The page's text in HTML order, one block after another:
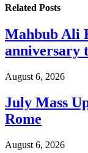
Related Posts
Mahbub Ali
anniversary
August 6, 2026
July Mass
Rome
August 6, 2026